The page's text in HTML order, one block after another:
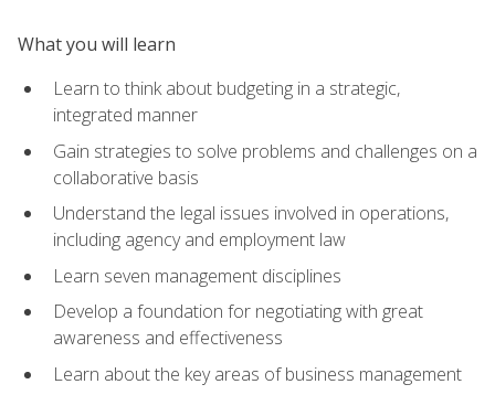
What you will learn
Learn to think about budgeting in a strategic,
integrated manner
Gain strategies to solve problems and challenges on a
collaborative basis
Understand the legal issues involved in operations,
including agency and employment law
Learn seven management disciplines
Develop a foundation for negotiating with great
awareness and effectiveness
Learn about the key areas of business management